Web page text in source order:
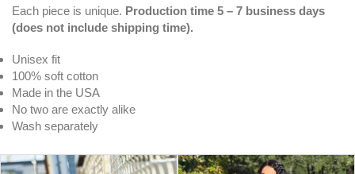
Each piece is unique. Production time 5 – 7 business days
(does not include shipping time).
Unisex fit
100% soft cotton
Made in the USA
No two are exactly alike
Wash separately